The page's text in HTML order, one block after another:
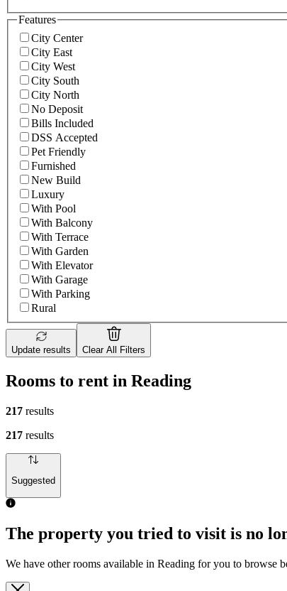
Features
City Center
City East
City West
City South
City North
No Deposit
Bills Included
DSS Accepted
Pet Friendly
Furnished
New Build
Luxury
With Pool
With Balcony
With Terrace
With Garden
With Elevator
With Garage
With Parking
Rural
Update results Clear All Filters
Rooms to rent in Reading
217 results
217 results
Suggested
The property you tried to visit is no
We have other rooms available in Reading for you to browse